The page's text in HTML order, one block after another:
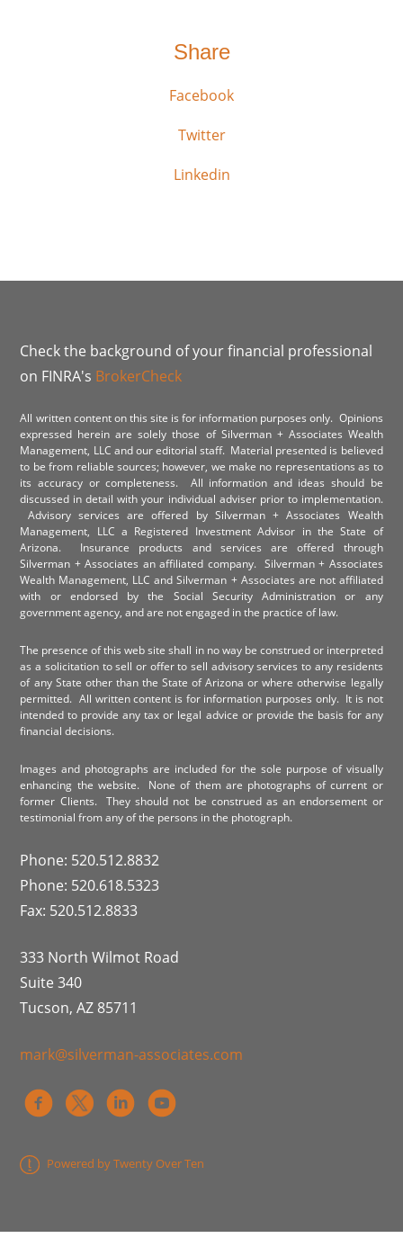
Share
Facebook
Twitter
Linkedin
Check the background of your financial professional
on FINRA's BrokerCheck
All written content on this site is for information purposes only. Opinions
expressed herein are solely those of Silverman + Associates Wealth
Management, LLC and our editorial staff. Material presented is believed
to be from reliable sources; however, we make no representations as to
its accuracy or completeness. All information and ideas should be
discussed in detail with your individual adviser prior to implementation.
Advisory services are offered by Silverman + Associates Wealth
Management, LLC a Registered Investment Advisor in the State of
Arizona. Insurance products and services are offered through
Silverman + Associates an affiliated company. Silverman + Associates
Wealth Management, LLC and Silverman + Associates are not affiliated
with or endorsed by the Social Security Administration or any
government agency, and are not engaged in the practice of law.
The presence of this web site shall in no way be construed or interpreted
as a solicitation to sell or offer to sell advisory services to any residents
of any State other than the State of Arizona or where otherwise legally
permitted. All written content is for information purposes only. It is not
intended to provide any tax or legal advice or provide the basis for any
financial decisions.
Images and photographs are included for the sole purpose of visually
enhancing the website. None of them are photographs of current or
former Clients. They should not be construed as an endorsement or
testimonial from any of the persons in the photograph.
Phone: 520.512.8832
Phone: 520.618.5323
Fax: 520.512.8833
333 North Wilmot Road
Suite 340
Tucson, AZ 85711
mark@silverman-associates.com
Powered by Twenty Over Ten